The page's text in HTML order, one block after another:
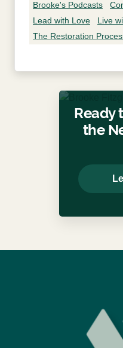
Brooke's Podcasts
Lead with Love
Live
The Restoration
Ready
the